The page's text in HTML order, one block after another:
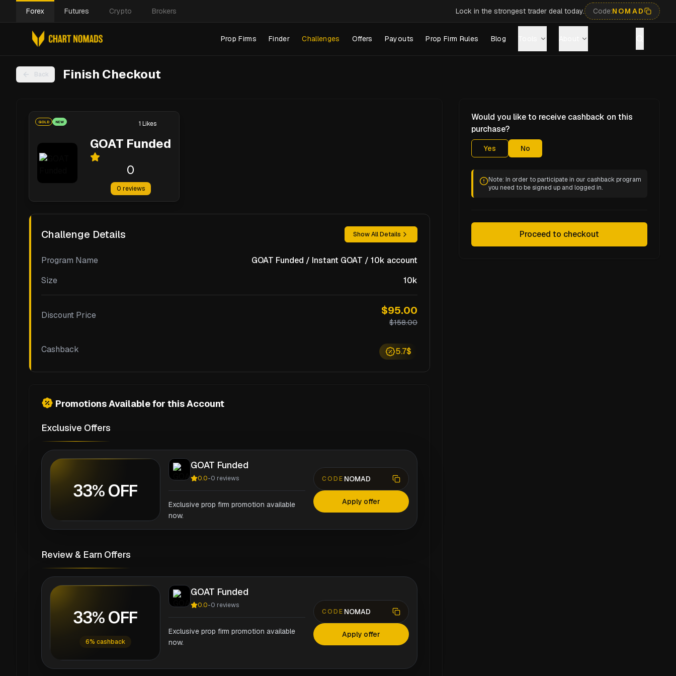
Forex Futures Crypto Brokers Lock in the strongest trader deal today. Code:NOMAD
Prop Firms Finder Challenges Offers Payouts Prop Firm Rules Blog
Back Finish Checkout
GOLD NEW
GOAT Funded
0
0 reviews
1 Likes
Challenge Details Show All Details
Program Name
GOAT Funded / Instant GOAT / 10k account
Size
10k
Discount Price $95.00
$158.00
Cashback 5.7$
Promotions Available for this Account
Exclusive Offers
33% OFF
GOAT Funded
0.0-0 reviews
Exclusive prop firm promotion available
now.
CODE NOMAD
Apply offer
Review & Earn Offers
33% OFF
6% cashback
GOAT Funded
0.0-0 reviews
Exclusive prop firm promotion available
now.
CODE NOMAD
Apply offer
Would you like to receive cashback on this
purchase?
Yes No
Note: In order to participate in our cashback program
you need to be signed up and logged in.
Proceed to checkout